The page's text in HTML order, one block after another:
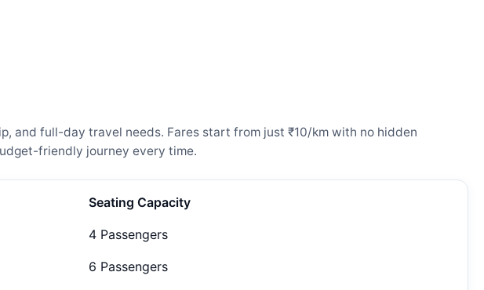
and full-day travel needs. Fares start from just ₹10/km with no hidden
friendly journey every time.
Seating Capacity
4 Passengers
6 Passengers